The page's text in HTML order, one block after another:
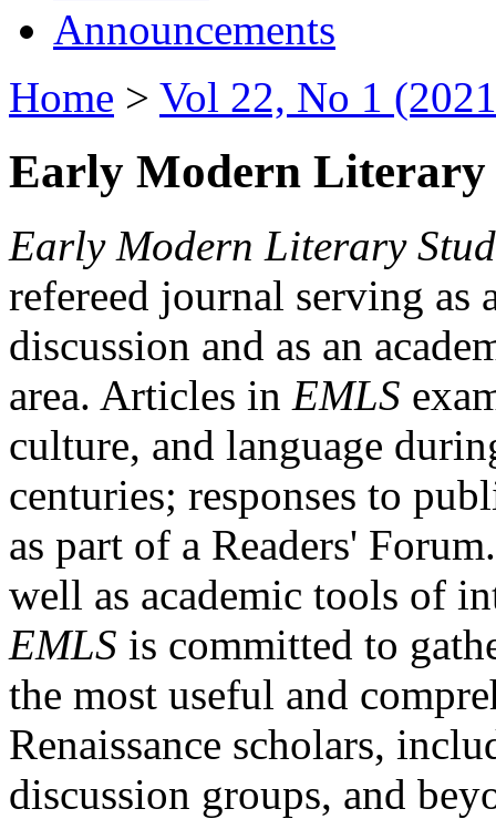
Announcements
Home > Vol 22, No 1
Early Modern Literary
Early Modern Literary
refereed journal serving as
discussion and as an
area. Articles in EMLS
culture, and language
centuries; responses to
as part of a Readers'
well as academic tools of
EMLS is committed to
the most useful and
Renaissance scholars,
discussion groups, and